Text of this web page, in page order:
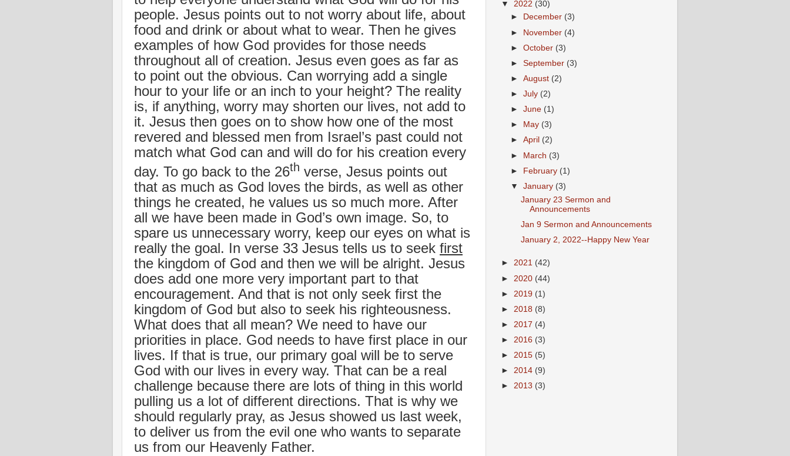
people. Jesus points out to not worry about life, about
food and drink or about what to wear. Then he gives
examples of how God provides for those needs
throughout all of creation. Jesus even goes as far as
to point out the obvious. Can worrying add a single
hour to your life or an inch to your height? The reality
is, if anything, worry may shorten our lives, not add to
it. Jesus then goes on to show how one of the most
revered and blessed men from Israel’s past could not
match what God can and will do for his creation every
day. To go back to the 26th verse, Jesus points out
that as much as God loves the birds, as well as other
things he created, he values us so much more. After
all we have been made in God’s own image. So, to
spare us unnecessary worry, keep our eyes on what is
really the goal. In verse 33 Jesus tells us to seek first
the kingdom of God and then we will be alright. Jesus
does add one more very important part to that
encouragement. And that is not only seek first the
kingdom of God but also to seek his righteousness.
What does that all mean? We need to have our
priorities in place. God needs to have first place in our
lives. If that is true, our primary goal will be to serve
God with our lives in every way. That can be a real
challenge because there are lots of thing in this world
pulling us a lot of different directions. That is why we
should regularly pray, as Jesus showed us last week,
to deliver us from the evil one who wants to separate
us from our Heavenly Father.
▼ 2022 (30)
►
December (3)
► November (4)
►October (3)
►September (3)
►August (2)
►July (2)
►June (1)
►
May (3)
►April (2)
► March (3)
► February (1)
▼January (3)
January 23 Sermon and
Announcements
Jan 9 Sermon and Announcements
January 2, 2022--Happy New Year
► 2021 (42)
► 2020 (44)
► 2019 (1)
► 2018 (8)
► 2017 (4)
► 2016 (3)
► 2015 (5)
► 2014 (9)
► 2013 (3)